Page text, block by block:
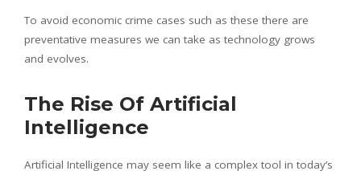
To avoid economic crime cases such as these there are
preventative measures we can take as technology grows
and evolves.
The Rise Of Artificial
Intelligence
Artificial Intelligence may seem like a complex tool in today’s